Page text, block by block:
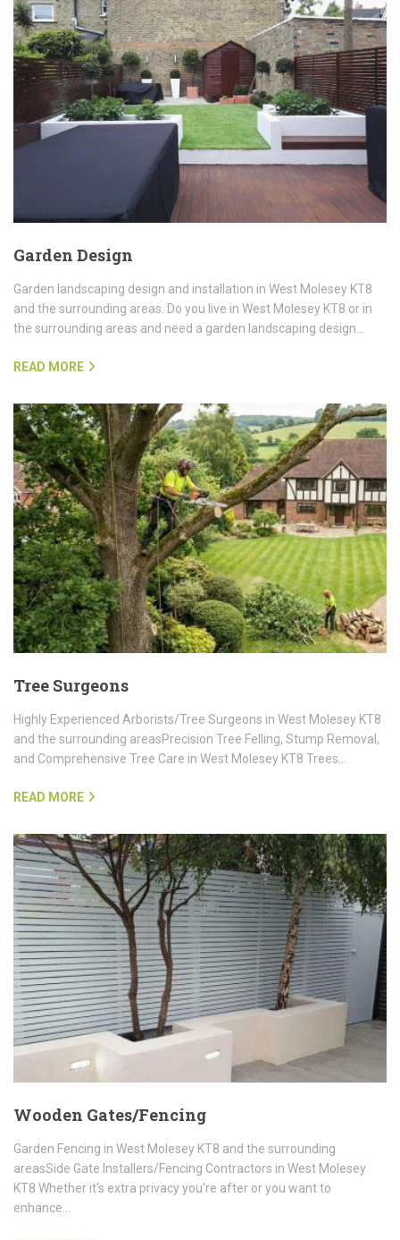
Garden Design
Garden landscaping design and installation in West Molesey KT8
and the surrounding areas. Do you live in West Molesey KT8 or in
the surrounding areas and need a garden landscaping design…
READ MORE
Tree Surgeons
Highly Experienced Arborists/Tree Surgeons in West Molesey KT8
and the surrounding areasPrecision Tree Felling, Stump Removal,
and Comprehensive Tree Care in West Molesey KT8 Trees…
READ MORE
Wooden Gates/Fencing
Garden Fencing in West Molesey KT8 and the surrounding
areasSide Gate Installers/Fencing Contractors in West Molesey
KT8 Whether it's extra privacy you're after or you want to
enhance…